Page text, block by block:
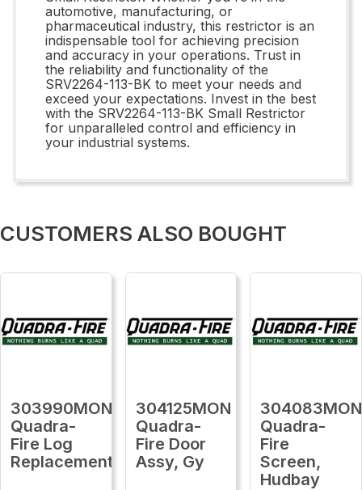
automotive, manufacturing, or
pharmaceutical industry, this restrictor is an
indispensable tool for achieving precision
and accuracy in your operations. Trust in
the reliability and functionality of the
SRV2264-113-BK to meet your needs and
exceed your expectations. Invest in the best
with the SRV2264-113-BK Small Restrictor
for unparalleled control and efficiency in
your industrial systems.
CUSTOMERS ALSO BOUGHT
303990MON
Quadra-
Fire Log
Replacement
304125MON
Quadra-
Fire Door
Assy, Gy
304083MON
Quadra-
Fire
Screen,
Hudbay